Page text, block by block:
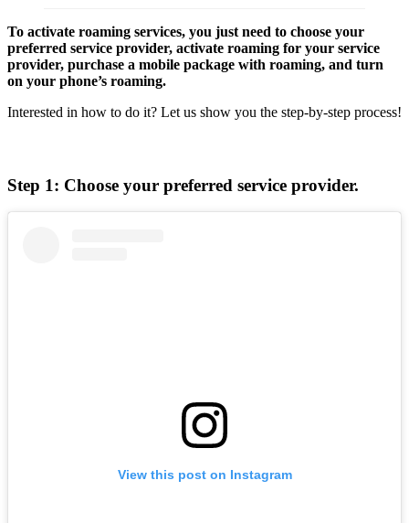
To activate roaming services, you just need to choose your
preferred service provider, activate roaming for your service
provider, purchase a mobile package with roaming, and turn
on your phone’s roaming.
Interested in how to do it? Let us show you the step-by-step process!
Step 1: Choose your preferred service provider.
View this post on Instagram